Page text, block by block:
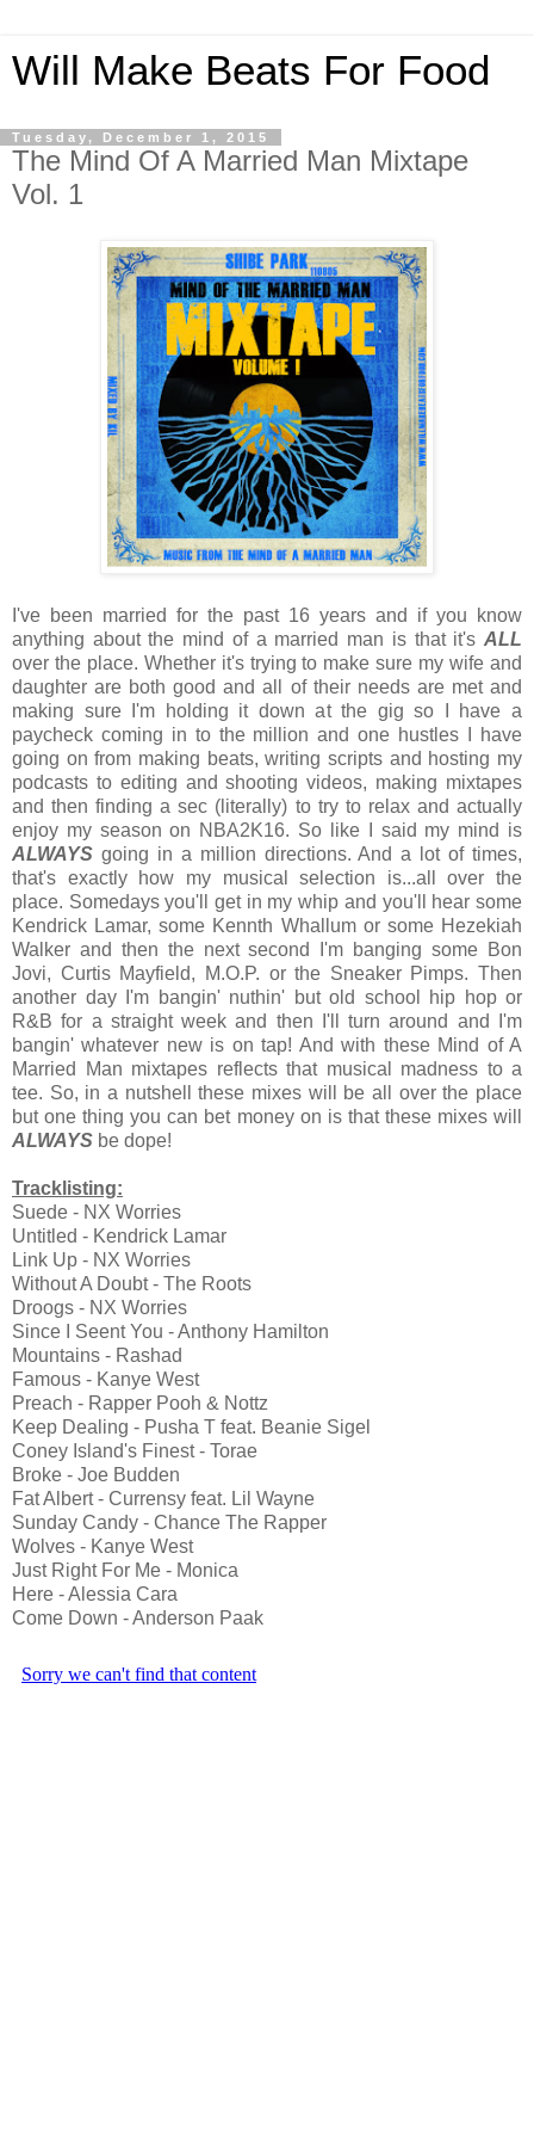
Will Make Beats For Food
Tuesday, December 1, 2015
The Mind Of A Married Man Mixtape
Vol. 1
I've been married for the past 16 years and if you know
anything about the mind of a married man is that it's ALL
over the place. Whether it's trying to make sure my wife and
daughter are both good and all of their needs are met and
making sure I'm holding it down at the gig so I have a
paycheck coming in to the million and one hustles I have
going on from making beats, writing scripts and hosting my
podcasts to editing and shooting videos, making mixtapes
and then finding a sec (literally) to try to relax and actually
enjoy my season on NBA2K16. So like I said my mind is
ALWAYS going in a million directions. And a lot of times,
that's exactly how my musical selection is...all over the
place. Somedays you'll get in my whip and you'll hear some
Kendrick Lamar, some Kennth Whallum or some Hezekiah
Walker and then the next second I'm banging some Bon
Jovi, Curtis Mayfield, M.O.P. or the Sneaker Pimps. Then
another day I'm bangin' nuthin' but old school hip hop or
R&B for a straight week and then I'll turn around and I'm
bangin' whatever new is on tap! And with these Mind of A
Married Man mixtapes reflects that musical madness to a
tee. So, in a nutshell these mixes will be all over the place
but one thing you can bet money on is that these mixes will
ALWAYS be dope!
Tracklisting:
Suede - NX Worries
Untitled - Kendrick Lamar
Link Up - NX Worries
Without A Doubt - The Roots
Droogs - NX Worries
Since I Seent You - Anthony Hamilton
Mountains - Rashad
Famous - Kanye West
Preach - Rapper Pooh & Nottz
Keep Dealing - Pusha T feat. Beanie Sigel
Coney Island's Finest - Torae
Broke - Joe Budden
Fat Albert - Currensy feat. Lil Wayne
Sunday Candy - Chance The Rapper
Wolves - Kanye West
Just Right For Me - Monica
Here - Alessia Cara
Come Down - Anderson Paak